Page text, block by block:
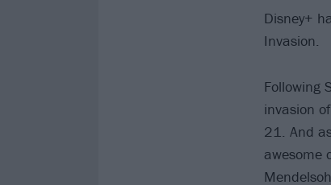
Disney+
Invasion.
Following
invasion
21. And
awesome